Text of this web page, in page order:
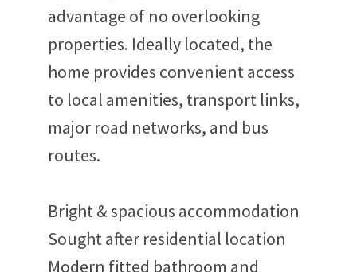
advantage of no overlooking
properties. Ideally located, the
home provides convenient access
to local amenities, transport links,
major road networks, and bus
routes.
Bright & spacious accommodation
Sought after residential location
Modern fitted bathroom and